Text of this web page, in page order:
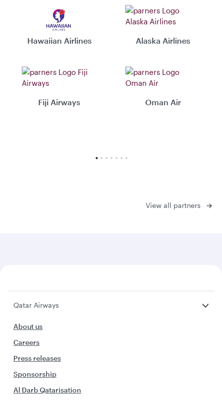
Hawaiian Airlines Alaska Airlines
Fiji Airways Oman Air
View all partners
Qatar Airways
About us
Careers
Press releases
Sponsorship
Al Darb Qatarisation